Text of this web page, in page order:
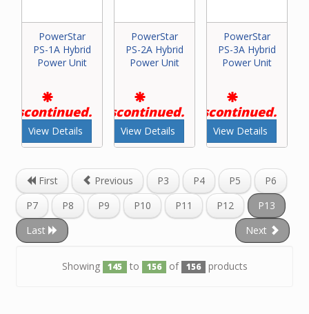
PowerStar
PS-1A Hybrid
Power Unit
Discontinued.
View Details
PowerStar
PS-2A Hybrid
Power Unit
Discontinued.
View Details
PowerStar
PS-3A Hybrid
Power Unit
Discontinued.
View Details
First Previous P3 P4 P5
P6
P7
P8 P9 P10 P11 P12
P13
Next
Last
Showing 145 to 156 of 156 products